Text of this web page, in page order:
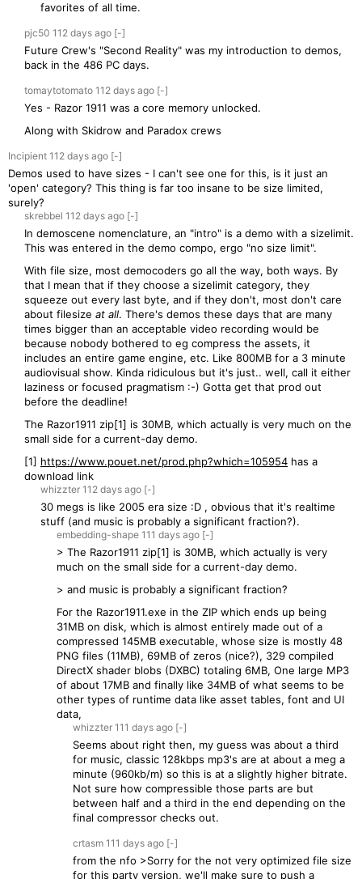
favorites of all time.
pjc50 112 days ago [-]
Future Crew's "Second Reality" was my introduction to demos,
back in the 486 PC days.
tomaytotomato 112 days ago [-]
Yes - Razor 1911 was a core memory unlocked.
Along with Skidrow and Paradox crews
Incipient 112 days ago [-]
Demos used to have sizes - I can't see one for this, is it just an
'open' category? This thing is far too insane to be size limited,
surely?
skrebbel 112 days ago [-]
In demoscene nomenclature, an "intro" is a demo with a sizelimit.
This was entered in the demo compo, ergo "no size limit".
With file size, most democoders go all the way, both ways. By
that I mean that if they choose a sizelimit category, they
squeeze out every last byte, and if they don't, most don't care
about filesize at all. There's demos these days that are many
times bigger than an acceptable video recording would be
because nobody bothered to eg compress the assets, it
includes an entire game engine, etc. Like 800MB for a 3 minute
audiovisual show. Kinda ridiculous but it's just.. well, call it either
laziness or focused pragmatism :-) Gotta get that prod out
before the deadline!
The Razor1911 zip[1] is 30MB, which actually is very much on the
small side for a current-day demo.
[1] https://www.pouet.net/prod.php?which=105954 has a
download link
whizzter 112 days ago [-]
30 megs is like 2005 era size :D , obvious that it's realtime
stuff (and music is probably a significant fraction?).
embedding-shape 111 days ago [-]
> The Razor1911 zip[1] is 30MB, which actually is very
much on the small side for a current-day demo.
> and music is probably a significant fraction?
For the Razor1911.exe in the ZIP which ends up being
31MB on disk, which is almost entirely made out of a
compressed 145MB executable, whose size is mostly 48
PNG files (11MB), 69MB of zeros (nice?), 329 compiled
DirectX shader blobs (DXBC) totaling 6MB, One large MP3
of about 17MB and finally like 34MB of what seems to be
other types of runtime data like asset tables, font and UI
data,
whizzter 111 days ago [-]
Seems about right then, my guess was about a third
for music, classic 128kbps mp3's are at about a meg a
minute (960kb/m) so this is at a slightly higher bitrate.
Not sure how compressible those parts are but
between half and a third in the end depending on the
final compressor checks out.
crtasm 111 days ago [-]
from the nfo >Sorry for the not very optimized file size
for this party version, we'll make sure to push a